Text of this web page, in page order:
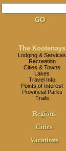
The Kootenays
Lodging & Services
Recreation
Cities & Towns
Lakes
Travel Info
Points of Interest
Provincial Parks
Trails
Regions
Cities
Vacations